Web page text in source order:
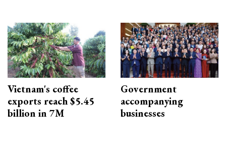
Vietnam's coffee
exports reach $5.45
billion in 7M
Government
accompanying
businesses